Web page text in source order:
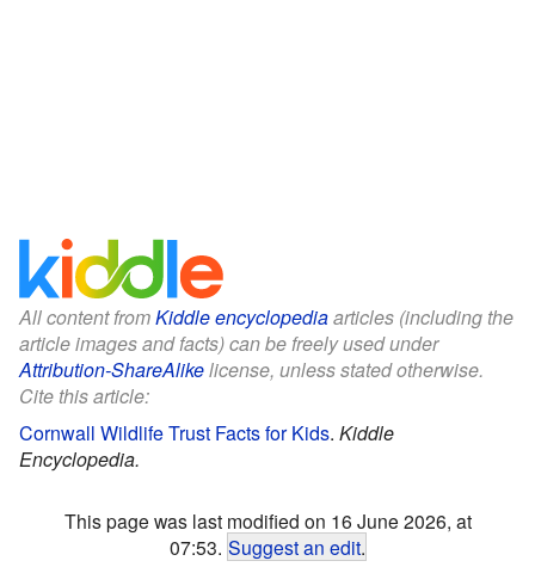
All content fromKiddle encyclopediaarticles (including the
article images and facts) can be freely used under
Attribution-ShareAlikelicense, unless stated otherwise.
Cite this article:
Cornwall Wildlife Trust Facts for Kids. Kiddle
Encyclopedia.
This page was last modified on 16 June 2026, at
07:53. Suggest an edit.